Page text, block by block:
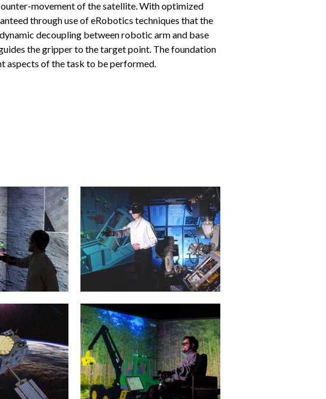
movement of the satellite. With optimized
through use of eRobotics techniques that the
decoupling between robotic arm and base
the gripper to the target point. The foundation
aspects of the task to be performed.
the
realization of
for the...
erfahren >>
Projective Virtual Reality
20. January 2015
Intelligent man and machine
interfaces represent the key
technologies for applications in
service robotics, in...
mehr erfahren >>